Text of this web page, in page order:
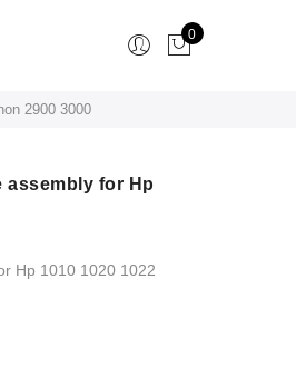
0
2900 3000
assembly for Hp
Hp 1010 1020 1022